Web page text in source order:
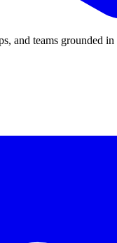
and teams grounded